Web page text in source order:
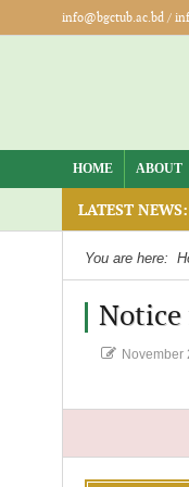
info@bgctub.ac.bd/
HOME ABOUT
LATEST NEWS:
You are here:
Notice
November